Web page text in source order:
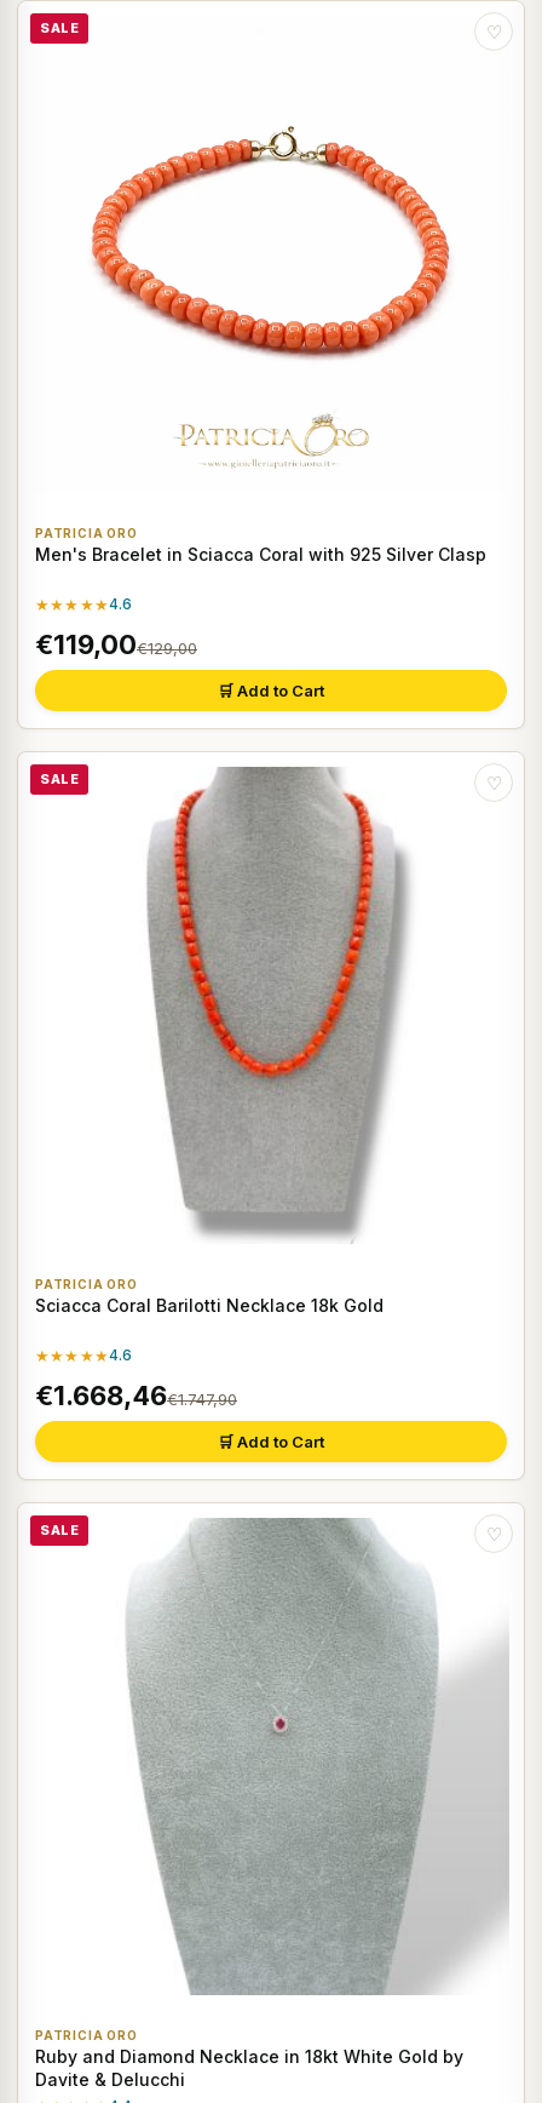
SALE ♡
PATRICIA ORO
Men's Bracelet in Sciacca Coral with 925 Silver Clasp
★★★★★4.6
€119,00€129,00
🛒 Add to Cart
SALE ♡
PATRICIA ORO
Sciacca Coral Barilotti Necklace 18k Gold
★★★★★4.6
€1.668,46€1.747,90
🛒 Add to Cart
SALE ♡
PATRICIA ORO
Ruby and Diamond Necklace in 18kt White Gold by
Davite & Delucchi